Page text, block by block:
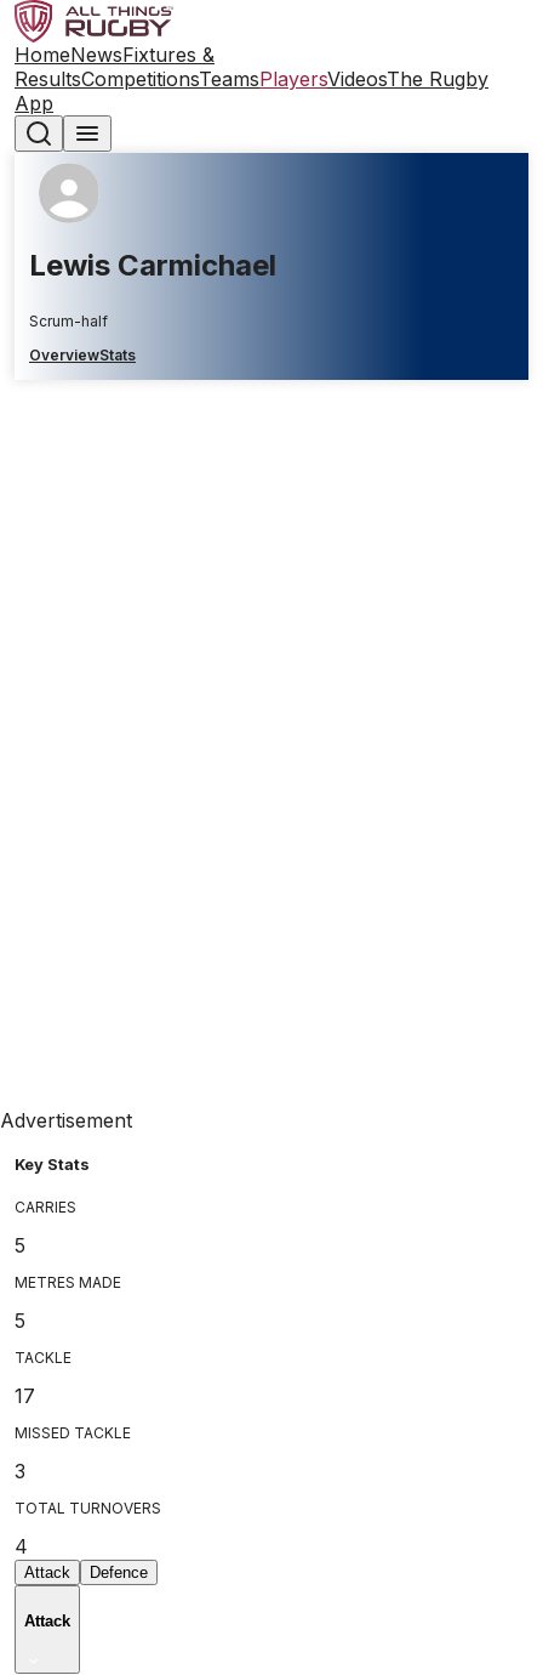
HomeNewsFixtures &
ResultsCompetitionsTeamsPlayersVideosThe Rugby
App
Lewis Carmichael
Scrum-half
OverviewStats
Advertisement
Key Stats
CARRIES
5
METRES MADE
5
TACKLE
17
MISSED TACKLE
3
TOTAL TURNOVERS
4
Attack Defence
Attack